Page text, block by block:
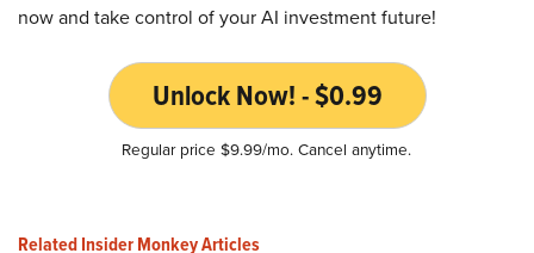
now and take control of your AI investment future!
Unlock Now! - $0.99
Regular price $9.99/mo. Cancel anytime.
Related Insider Monkey Articles